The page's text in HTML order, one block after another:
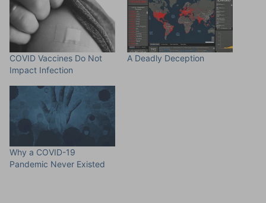
COVID Vaccines Do Not
Impact Infection
A Deadly Deception
Why a COVID-19
Pandemic Never Existed